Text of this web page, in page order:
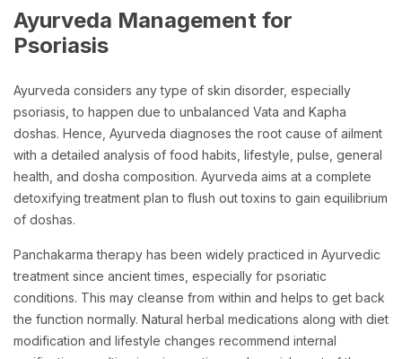
Ayurveda Management for
Psoriasis
Ayurveda considers any type of skin disorder, especially
psoriasis, to happen due to unbalanced Vata and Kapha
doshas. Hence, Ayurveda diagnoses the root cause of ailment
with a detailed analysis of food habits, lifestyle, pulse, general
health, and dosha composition. Ayurveda aims at a complete
detoxifying treatment plan to flush out toxins to gain equilibrium
of doshas.
Panchakarma therapy has been widely practiced in Ayurvedic
treatment since ancient times, especially for psoriatic
conditions. This may cleanse from within and helps to get back
the function normally. Natural herbal medications along with diet
modification and lifestyle changes recommend internal